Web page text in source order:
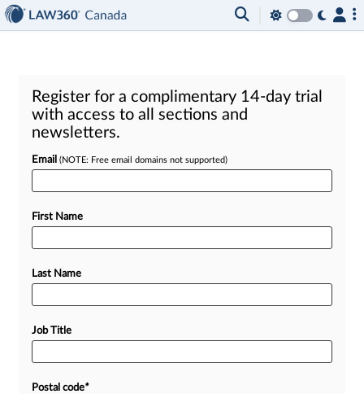
Register for a complimentary 14-day trial
with access to all sections and
newsletters.
Email (NOTE: Free email domains not supported)
First Name
Last Name
Job Title
Postal code*